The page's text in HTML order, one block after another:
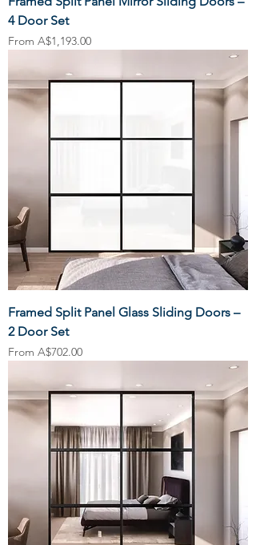
4 Door Set
From A$1,193.00
Sale Price
Framed Split Panel Glass Sliding Doors –
2 Door Set
From A$702.00
Sale Price